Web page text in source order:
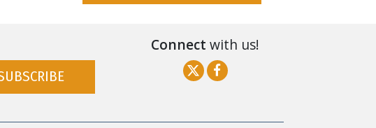
Connect with us!